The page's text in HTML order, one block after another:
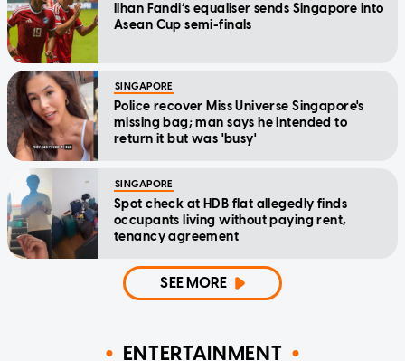
Ilhan Fandi’s equaliser sends Singapore into
Asean Cup semi-finals
SINGAPORE
Police recover Miss Universe Singapore's
missing bag; man says he intended to
return it but was 'busy'
SINGAPORE
Spot check at HDB flat allegedly finds
occupants living without paying rent,
tenancy agreement
SEE MORE
ENTERTAINMENT